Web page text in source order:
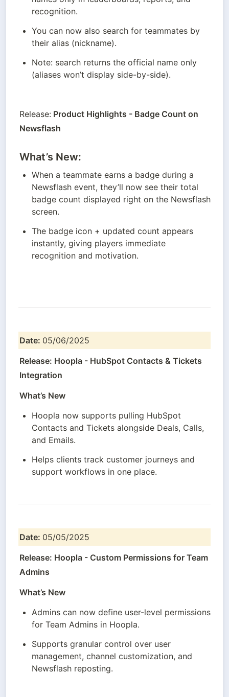
recognition.
You can now also search for teammates by
their alias (nickname).
Note: search returns the official name only
(aliases won’t display side-by-side).
Release: Product Highlights - Badge Count on
Newsflash
What’s New:
When a teammate earns a badge during a
Newsflash event, they’ll now see their total
badge count displayed right on the Newsflash
screen.
The badge icon + updated count appears
instantly, giving players immediate
recognition and motivation.
Date: 05/06/2025
Release: Hoopla - HubSpot Contacts & Tickets
Integration
What’s New
Hoopla now supports pulling HubSpot
Contacts and Tickets alongside Deals, Calls,
and Emails.
Helps clients track customer journeys and
support workflows in one place.
Date: 05/05/2025
Release: Hoopla - Custom Permissions for Team
Admins
What’s New
Admins can now define user-level permissions
for Team Admins in Hoopla.
Supports granular control over user
management, channel customization, and
Newsflash reposting.